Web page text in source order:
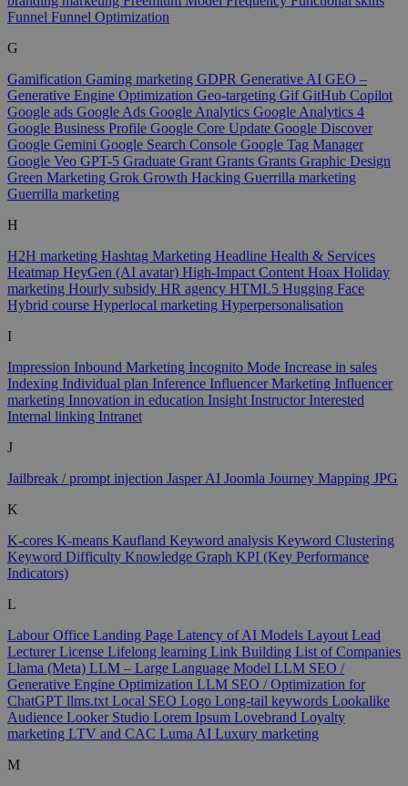
Funnel Funnel Optimization
G
Gamification Gaming marketing GDPR Generative AI GEO –
Generative Engine Optimization Geo-targeting GifGitHub Copilot
Google ads Google Ads Google Analytics Google Analytics 4
Google Business Profile Google Core Update Google Discover
Google Gemini Google Search Console Google Tag Manager
Google Veo GPT-5 Graduate Grant Grants Grants Graphic Design
Green Marketing Grok Growth Hacking Guerrilla marketing
Guerrilla marketing
H
H2H marketing Hashtag Marketing Headline Health & Services
Heatmap HeyGen (AI avatar) High-Impact Content Hoax Holiday
marketing Hourly subsidy HR agency HTML5 Hugging Face
Hybrid course Hyperlocal marketing Hyperpersonalisation
I
Impression Inbound Marketing Incognito Mode Increase in sales
Indexing Individual plan Inference Influencer Marketing Influencer
marketing Innovation in education Insight InstructorInterested
Internal linking Intranet
J
Jailbreak / prompt injection Jasper AI Joomla Journey Mapping JPG
K
K-cores K-means Kaufland Keyword analysis Keyword Clustering
Keyword Difficulty Knowledge Graph KPI (Key Performance
Indicators)
L
Labour Office Landing Page Latency of AI Models Layout Lead
LecturerLicense Lifelong learning Link Building List of Companies
Llama (Meta) LLM – Large Language Model LLM SEO /
Generative Engine Optimization LLM SEO / Optimization for
ChatGPT llms.txt Local SEO Logo Long-tail keywords Lookalike
Audience Looker Studio Lorem Ipsum Lovebrand Loyalty
marketing LTV and CAC Luma AI Luxury marketing
M